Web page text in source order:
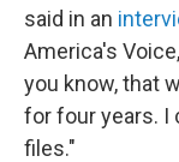
said in an
America's
you know, that
for four years. I
files."